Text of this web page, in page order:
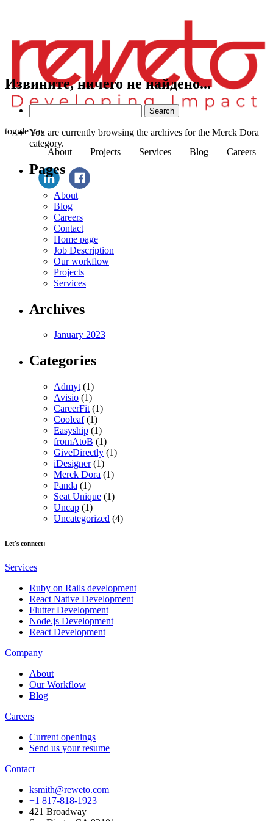
toggle nav
About
Projects Services Blog Careers
Извините, ничего не найдено...
for:
You are currently browsing the archives for the Merck Dora
category.
Pages
About
Blog
Careers
Contact
Home page
Job Description
Our workflow
Projects
Services
Archives
January 2023
Categories
Admyt (1)
Avisio (1)
CareerFit (1)
Cooleaf(1)
Easyship (1)
fromAtoB (1)
GiveDirectly (1)
iDesigner(1)
Merck Dora (1)
Panda (1)
Seat Unique (1)
Uncap (1)
Uncategorized (4)
Let's connect:
Services
Ruby on Rails development
React Native Development
Flutter Development
Node.js Development
React Development
Company
About
Our Workflow
Blog
Careers
Current openings
Send us your resume
Contact
ksmith@reweto.com
+1 817-818-1923
421 Broadway